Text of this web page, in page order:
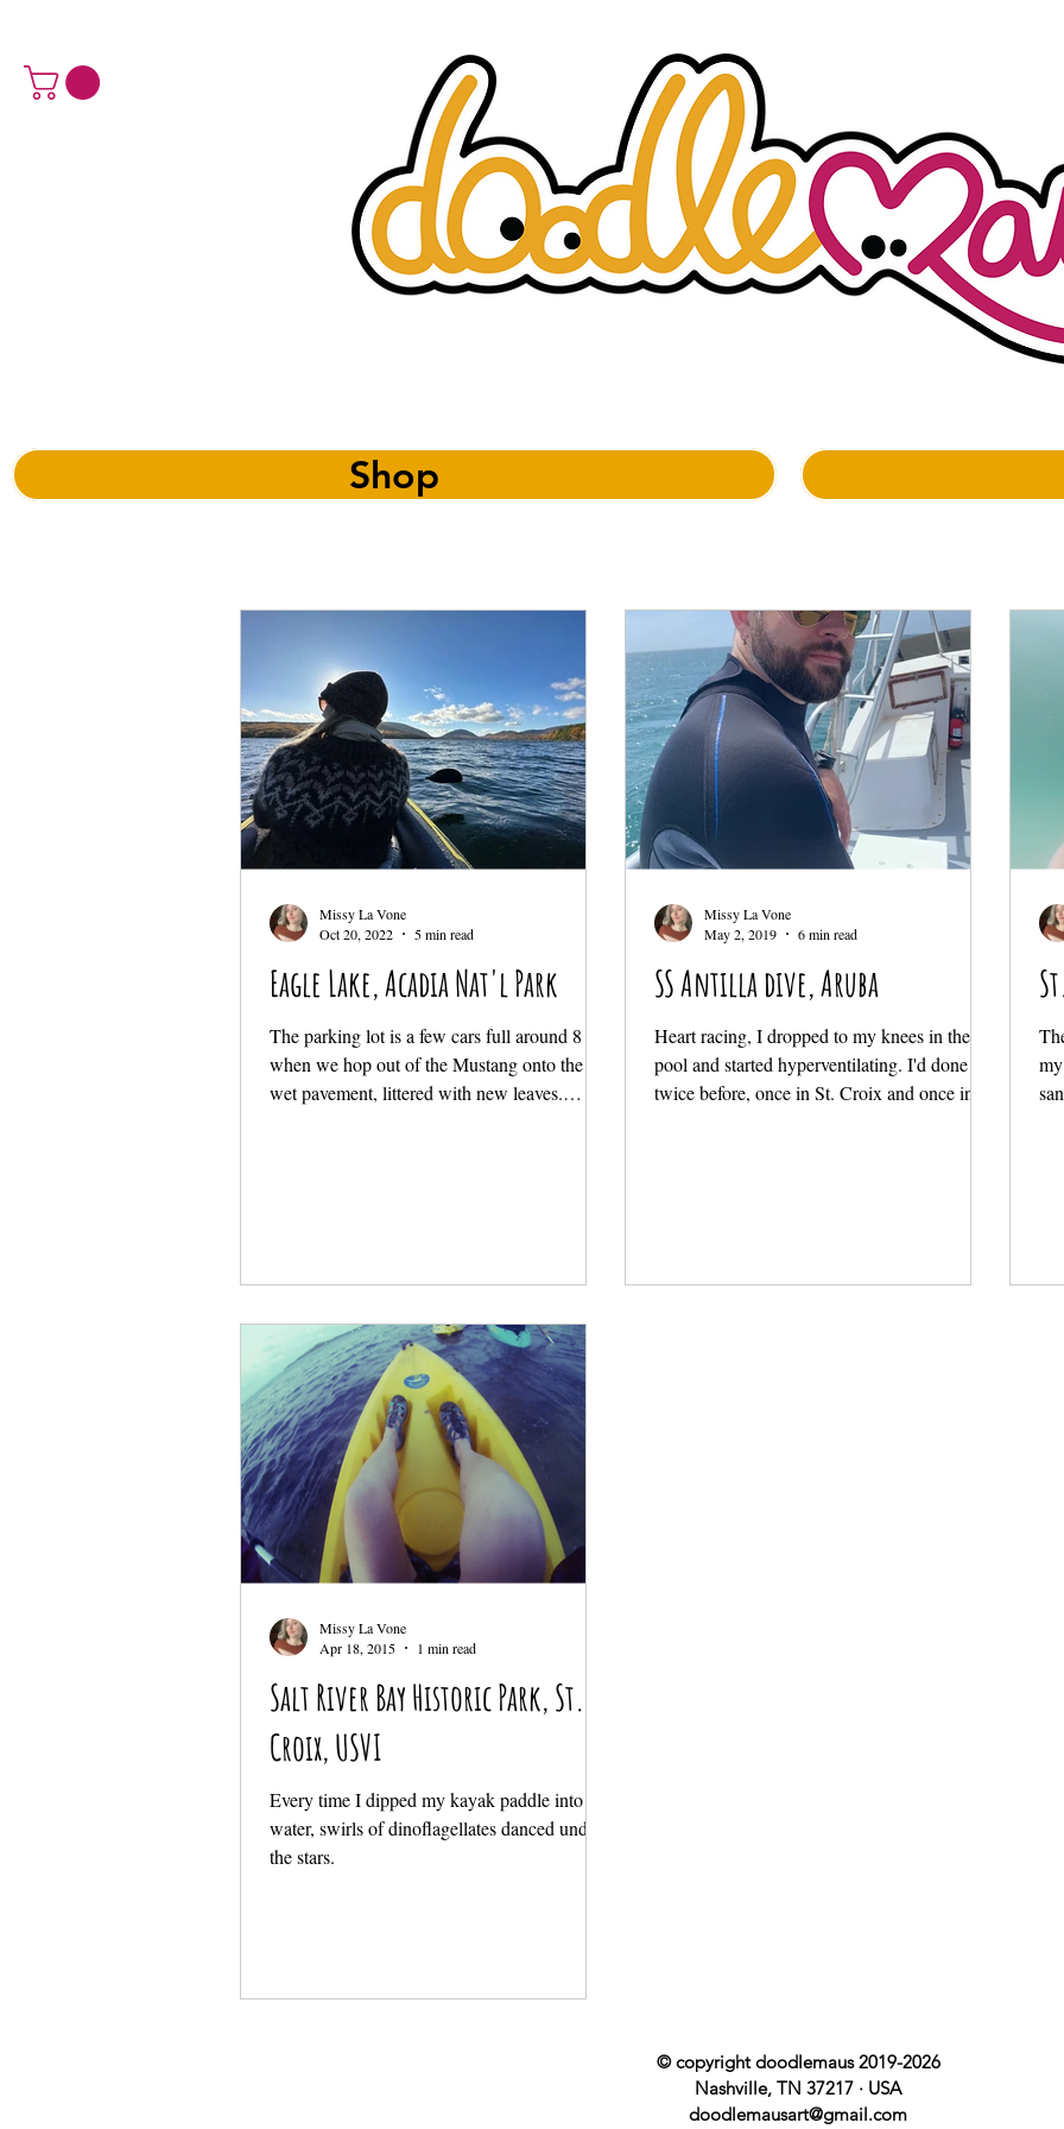
Shop
Eagle Lake, Acadia Nat'l Park
The parking lot is a few cars full around 8 am
when we hop out of the Mustang onto the
wet pavement, littered with new leaves.
Missy La Vone
Oct 20, 2022
5 min read
SS Antilla dive, Aruba
Heart racing, I dropped to my knees in the
pool and started hyperventilating. I'd done this
twice before, once in St. Croix and once in...
Missy La Vone
May 2, 2019
6 min read
Salt River Bay Historic Park, St.
Croix, USVI
Every time I dipped my kayak paddle into the
water, swirls of dinoflagellates danced under
the stars.
Missy La Vone
Apr 18, 2015
1 min read
© copyright doodlemaus 2019-2026
Nashville, TN 37217 · USA
doodlemausart@gmail.com